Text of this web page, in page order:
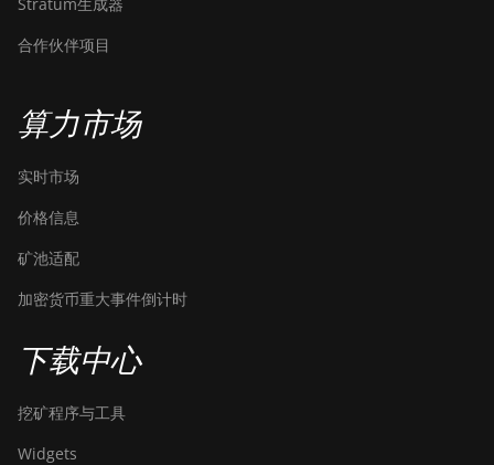
合作伙伴项目
算力市场
实时市场
价格信息
矿池适配
加密货币重大事件倒计时
下载中心
挖矿程序与工具
Widgets